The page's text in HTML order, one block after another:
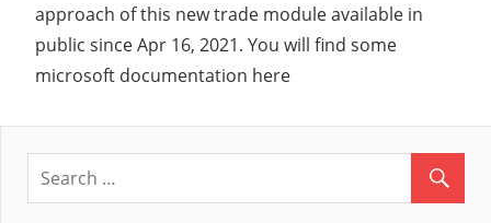
approach of this new trade module available in
public since Apr 16, 2021. You will find some
microsoft documentation here